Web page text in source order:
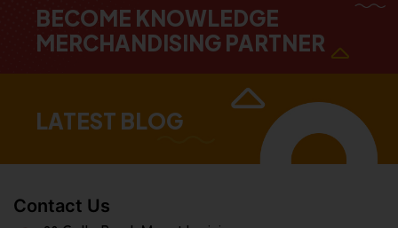
BECOME KNOWLEDGE
MERCHANDISING PARTNER
LATEST BLOG
Contact Us